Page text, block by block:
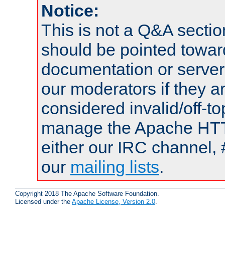
Notice:
This is not a Q&A
should be pointed
documentation or
our moderators if they
considered invalid/off-
manage the Apache
either our IRC channel,
our mailing lists.
Copyright 2018 The Apache Software Foundation.
Licensed under the Apache License, Version 2.0